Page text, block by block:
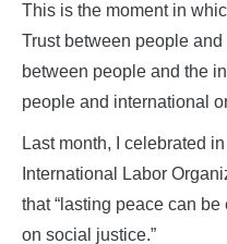
This is the moment in
Trust between people
between people and the
people and international
Last month, I celebrated
International Labor
that “lasting peace can
on social justice.”